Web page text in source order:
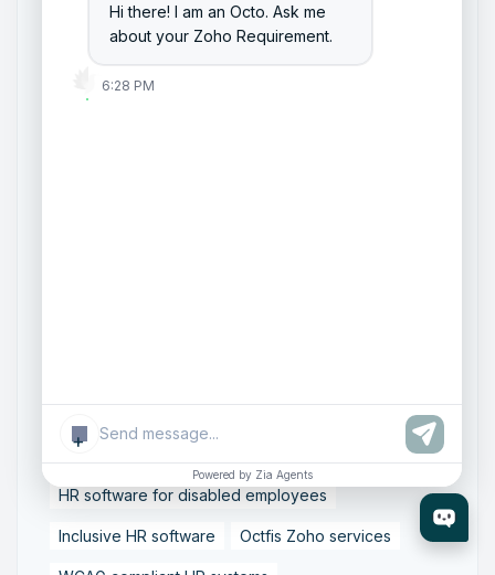
Hi there! I am an Octo. Ask me
about your Zoho Requirement.
6:28 PM
+
Powered by Zia Agents
Recruitment Best Practices Staffing Solutions
Talent Acquisition Zoho Recruit Implementation
Cloud Email Compliance
Accessible HR technology
HR software for disabled employees
Inclusive HR software Octfis Zoho services